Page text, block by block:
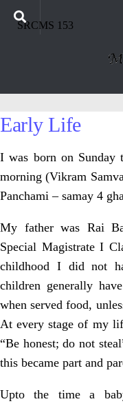
SRCMS 153
Early Life
I was born on Sunday
morning (Vikram
Panchami – samay 4
My father was Rai
Special Magistrate I
childhood I did not
children generally
when served food,
At every stage of my
“Be honest; do not
this became part and
Upto the time a